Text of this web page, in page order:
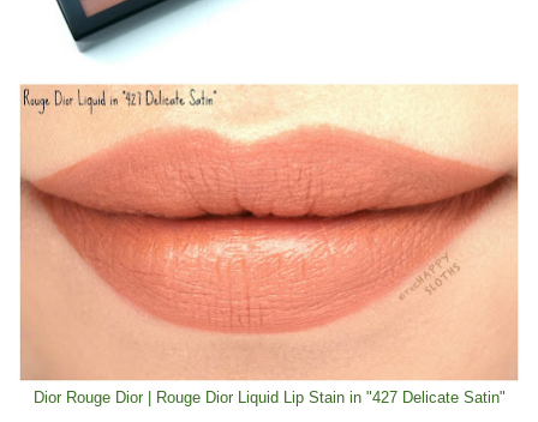
Dior Rouge Dior | Rouge Dior Liquid Lip Stain in "427 Delicate Satin"